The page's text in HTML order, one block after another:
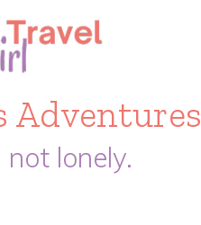
Adventures
lonely.